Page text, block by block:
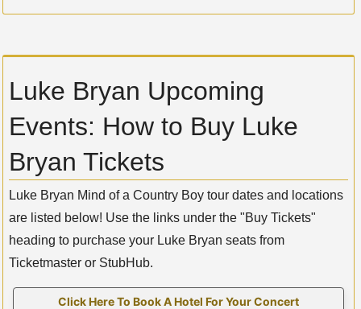
Luke Bryan Upcoming
Events: How to Buy Luke
Bryan Tickets
Luke Bryan Mind of a Country Boy tour dates and locations
are listed below! Use the links under the "Buy Tickets"
heading to purchase your Luke Bryan seats from
Ticketmaster or StubHub.
Click Here To Book A Hotel For Your Concert